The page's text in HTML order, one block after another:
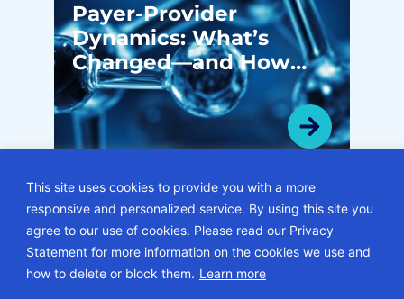
This site uses cookies to provide you with a more
responsive and personalized service. By using this site you
agree to our use of cookies. Please read our Privacy
Statement for more information on the cookies we use and
how to delete or block them. Learn more
Payer-Provider
Dynamics: What’s
Changed—and How
System Leaders Are
Navigating the Shift
VIEW ALL ARTICLES
Privacy Policy SitemapSubscription CenterCareers